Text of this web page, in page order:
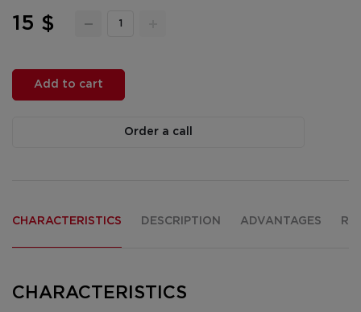
15 $
Add to cart
Order a call
CHARACTERISTICS DESCRIPTION ADVANTAGES
CHARACTERISTICS